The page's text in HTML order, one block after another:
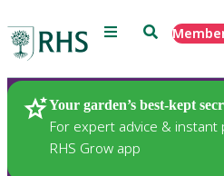
Menu Search
Your garden’s best-kept
For expert advice & instant
RHS Grow app
Plants